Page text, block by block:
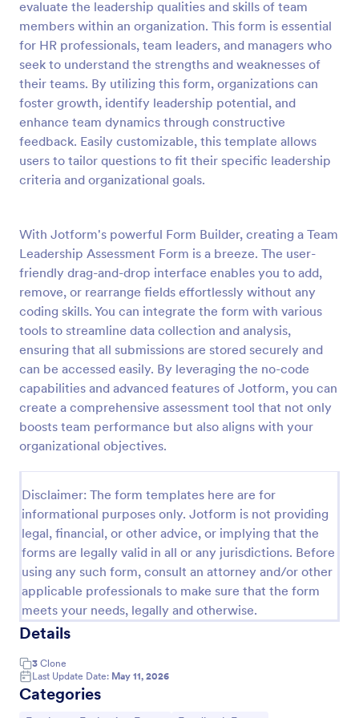
evaluate the leadership qualities and skills of team
members within an organization. This form is essential
for HR professionals, team leaders, and managers who
seek to understand the strengths and weaknesses of
their teams. By utilizing this form, organizations can
foster growth, identify leadership potential, and
enhance team dynamics through constructive
feedback. Easily customizable, this template allows
users to tailor questions to fit their specific leadership
criteria and organizational goals.
With Jotform's powerful Form Builder, creating a Team
Leadership Assessment Form is a breeze. The user-
friendly drag-and-drop interface enables you to add,
remove, or rearrange fields effortlessly without any
coding skills. You can integrate the form with various
tools to streamline data collection and analysis,
ensuring that all submissions are stored securely and
can be accessed easily. By leveraging the no-code
capabilities and advanced features of Jotform, you can
create a comprehensive assessment tool that not only
boosts team performance but also aligns with your
organizational objectives.
Disclaimer: The form templates here are for
informational purposes only. Jotform is not providing
legal, financial, or other advice, or implying that the
forms are legally valid in all or any jurisdictions. Before
using any such form, consult an attorney and/or other
applicable professionals to make sure that the form
meets your needs, legally and otherwise.
Details
3 Clone
Last Update Date: May 11, 2026
Categories
Preview
Remote Work Survey
Analyze your current work from home policy with a
free online Remote Work Survey. Ideal for
coronavirus-related remote workplaces. Sync
responses to 100+ apps.
Go to Category:
Human Resources Forms
Use Template
Preview